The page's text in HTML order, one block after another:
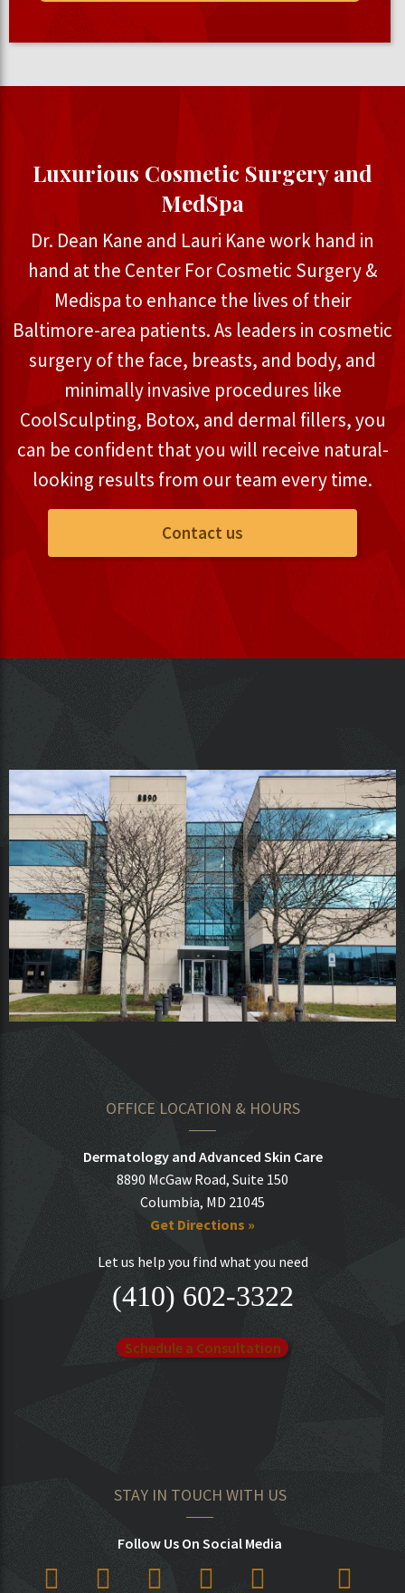
Luxurious Cosmetic Surgery and
MedSpa
Dr. Dean Kane and Lauri Kane work hand in
hand at the Center For Cosmetic Surgery &
Medispa to enhance the lives of their
Baltimore-area patients. As leaders in cosmetic
surgery of the face, breasts, and body, and
minimally invasive procedures like
CoolSculpting, Botox, and dermal fillers, you
can be confident that you will receive natural-
looking results from our team every time.
Contact us
OFFICE LOCATION & HOURS
Dermatology and Advanced Skin Care
8890 McGaw Road, Suite 150
Columbia, MD 21045
Get Directions »
Let us help you find what you need
(410) 602-3322
Schedule a Consultation
STAY IN TOUCH WITH US
Follow Us On Social Media